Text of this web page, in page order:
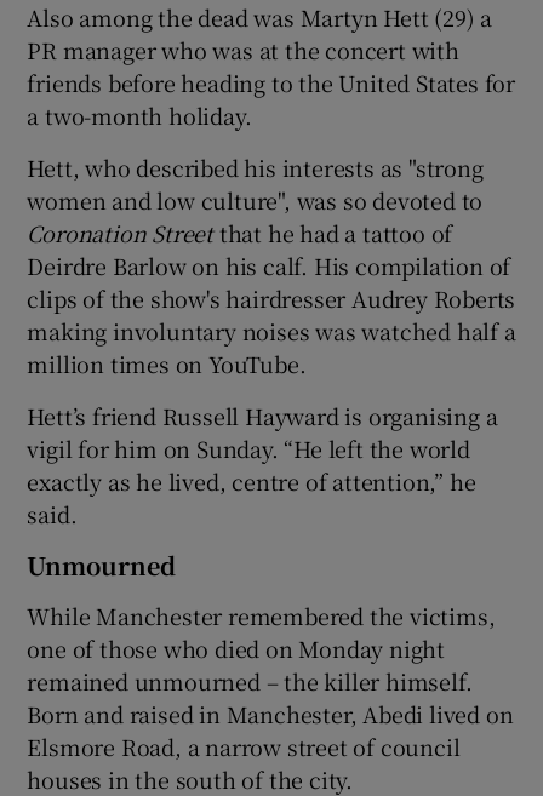
Also among the dead was Martyn Hett (29) a
PR manager who was at the concert with
friends before heading to the United States for
a two-month holiday.
Hett, who described his interests as "strong
women and low culture", was so devoted to
Coronation Streetthat he had a tattoo of
Deirdre Barlow on his calf. His compilation of
clips of the show's hairdresser Audrey Roberts
making involuntary noises was watched half a
million times on YouTube.
Hett’s friend Russell Hayward is organising a
vigil for him on Sunday. “He left the world
exactly as he lived, centre of attention,” he
said.
Unmourned
While Manchester remembered the victims,
one of those who died on Monday night
remained unmourned – the killer himself.
Born and raised in Manchester, Abedi lived on
Elsmore Road, a narrow street of council
houses in the south of the city.